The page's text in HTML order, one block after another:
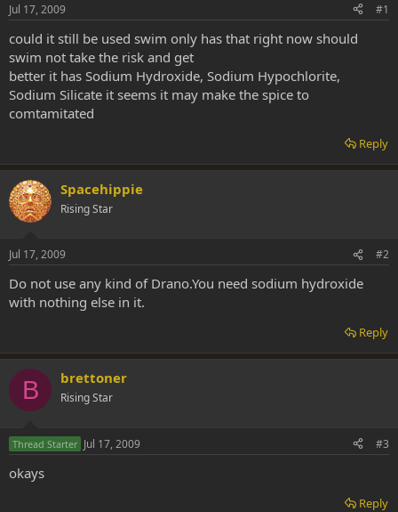
r
t
e
r
Jul 17, 2009 #1
could it still be used swim only has that right now should
swim not take the risk and get
better it has Sodium Hydroxide, Sodium Hypochlorite,
Sodium Silicate it seems it may make the spice to
comtamitated
Reply
Spacehippie
Rising Star
Jul 17, 2009 #2
Do not use any kind of Drano.You need sodium hydroxide
with nothing else in it.
Reply
B brettoner
Rising Star
Thread Starter Jul 17, 2009 #3
okays
Reply